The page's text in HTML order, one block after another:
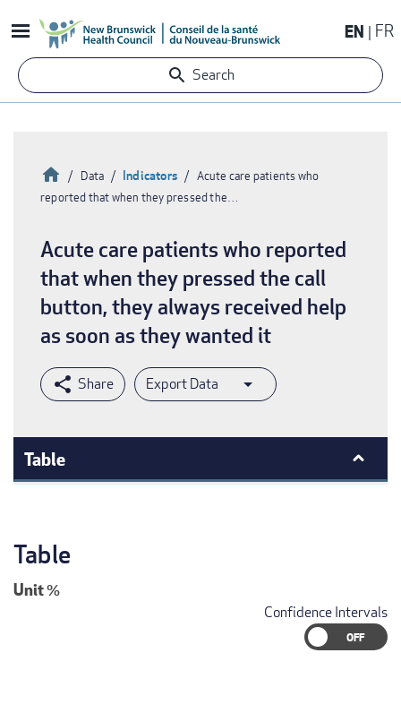
to
content
EN FR
Search
Breadcrumb
HomeData Indicators
Acute care patients who
reported that when they pressed the…
Acute care patients who reported
that when they pressed the call
button, they always received help
as soon as they wanted it
Export Data
Table
Table
Unit%
Confidence Intervals